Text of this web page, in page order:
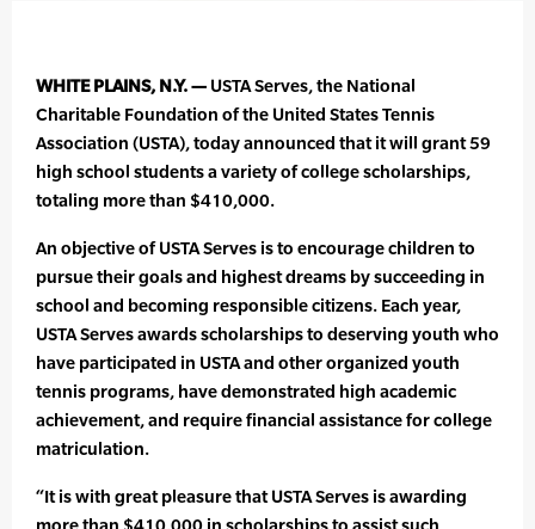
WHITE PLAINS, N.Y. — USTA Serves, the National
Charitable Foundation of the United States Tennis
Association (USTA), today announced that it will grant 59
high school students a variety of college scholarships,
totaling more than $410,000.
An objective of USTA Serves is to encourage children to
pursue their goals and highest dreams by succeeding in
school and becoming responsible citizens. Each year,
USTA Serves awards scholarships to deserving youth who
have participated in USTA and other organized youth
tennis programs, have demonstrated high academic
achievement, and require financial assistance for college
matriculation.
“It is with great pleasure that USTA Serves is awarding